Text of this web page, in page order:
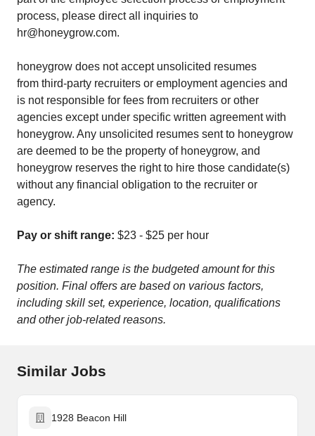
process, please direct all inquiries to
hr@honeygrow.com.
honeygrow does not accept unsolicited resumes
from third-party recruiters or employment agencies and
is not responsible for fees from recruiters or other
agencies except under specific written agreement with
honeygrow. Any unsolicited resumes sent to honeygrow
are deemed to be the property of honeygrow, and
honeygrow reserves the right to hire those candidate(s)
without any financial obligation to the recruiter or
agency.
Pay or shift range: $23 - $25 per hour
The estimated range is the budgeted amount for this
position. Final offers are based on various factors,
including skill set, experience, location, qualifications
and other job-related reasons.
Similar Jobs
1928 Beacon Hill